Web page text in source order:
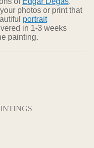
photos or print that
portrait
in 1-3 weeks
painting.